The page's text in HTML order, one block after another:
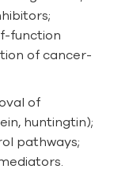
function
of cancer-
of
huntingtin);
pathways;